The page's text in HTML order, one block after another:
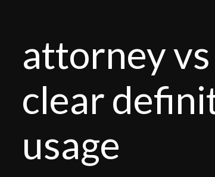
attorney
clear
usage